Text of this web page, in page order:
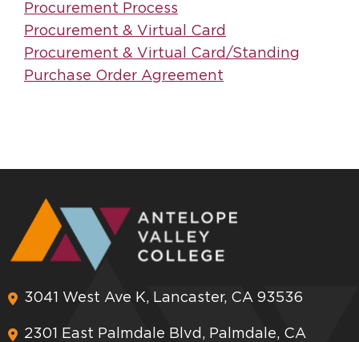
Procurement Process
Procurement & Virtual Card
Procurement & Virtual Card/Standing
Purchase Order Agreement
3041 West Ave K, Lancaster, CA 93536
2301 East Palmdale Blvd, Palmdale, CA